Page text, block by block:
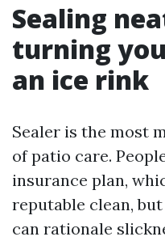
Sealing
turning
an ice rink
Sealer is the most
of patio care.
insurance plan,
reputable clean,
can rationale